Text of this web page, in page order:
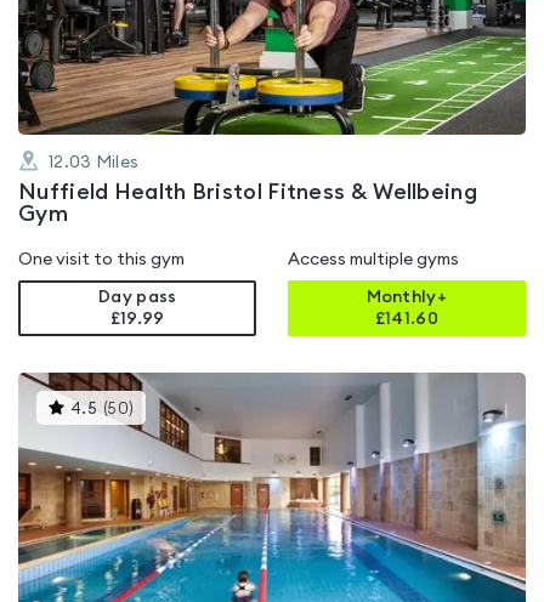
of
12.03 Miles
Nuffield Health Bristol Fitness & Wellbeing
Gym
One visit to this gym
Day pass
£19.99
Access multiple gyms
Monthly+
£141.60
4.5 (50) This
gyms
is
rated
4.5
out
of
5